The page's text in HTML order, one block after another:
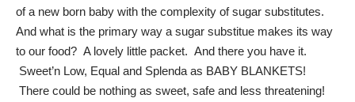
of a new born baby with the complexity of sugar substitutes.
And what is the primary way a sugar substitue makes its way
to our food? A lovely little packet. And there you have it.
Sweet’n Low, Equal and Splenda as BABY BLANKETS!
There could be nothing as sweet, safe and less threatening!